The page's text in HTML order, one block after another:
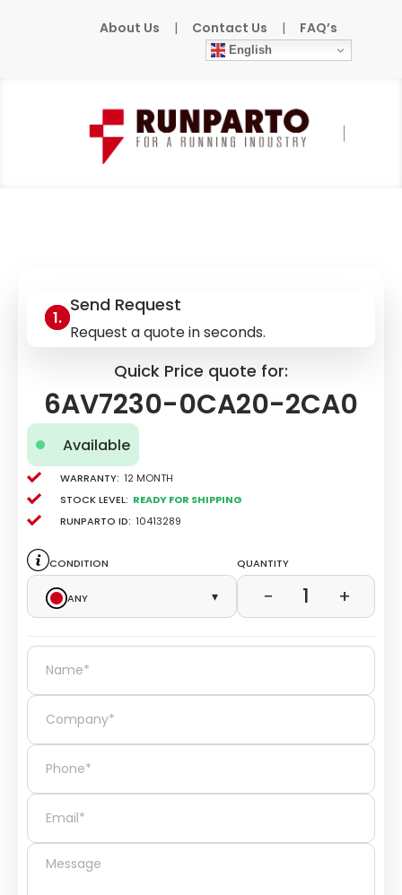
About Us | Contact Us | FAQ’s
English
Home
Send Request
Request a quote in seconds.
Quick Price quote for:
6AV7230-0CA20-2CA0
Available
Warranty: 12 Month
Stock level: Ready for Shipping
Runparto ID: 10413289
Condition
Any
▾
Quantity
− 1 +